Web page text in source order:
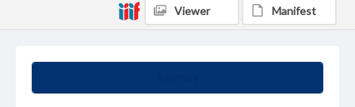
Viewer Manifest